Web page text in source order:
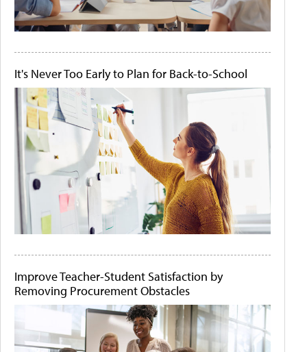
It's Never Too Early to Plan for Back-to-School
Improve Teacher-Student Satisfaction by
Removing Procurement Obstacles